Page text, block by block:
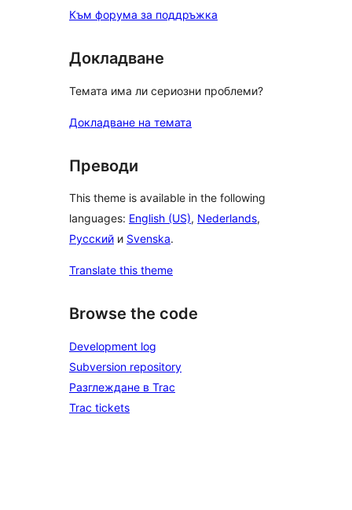
Към форума за поддръжка
Докладване
Темата има ли сериозни проблеми?
Докладване на темата
Преводи
This theme is available in the following
languages: English (US), Nederlands,
Русский и Svenska.
Translate this theme
Browse the code
Development log
Subversion repository
Разглеждане в Trac
Trac tickets